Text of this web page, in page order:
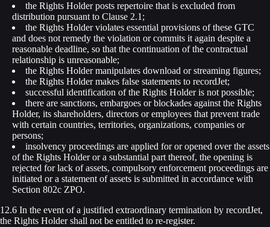
the Rights Holder posts repertoire that is excluded from
distribution pursuant to Clause 2.1;
the Rights Holder violates essential provisions of these GTC
and does not remedy the violation or commits it again despite a
reasonable deadline, so that the continuation of the contractual
relationship is unreasonable;
the Rights Holder manipulates download or streaming figures;
the Rights Holder makes false statements to recordJet;
successful identification of the Rights Holder is not possible;
there are sanctions, embargoes or blockades against the Rights
Holder, its shareholders, directors or employees that prevent trade
with certain countries, territories, organizations, companies or
persons;
insolvency proceedings are applied for or opened over the assets
of the Rights Holder or a substantial part thereof, the opening is
rejected for lack of assets, compulsory enforcement proceedings are
initiated or a statement of assets is submitted in accordance with
Section 802c ZPO.
12.6 In the event of a justified extraordinary termination by recordJet,
the Rights Holder shall not be entitled to re-register.